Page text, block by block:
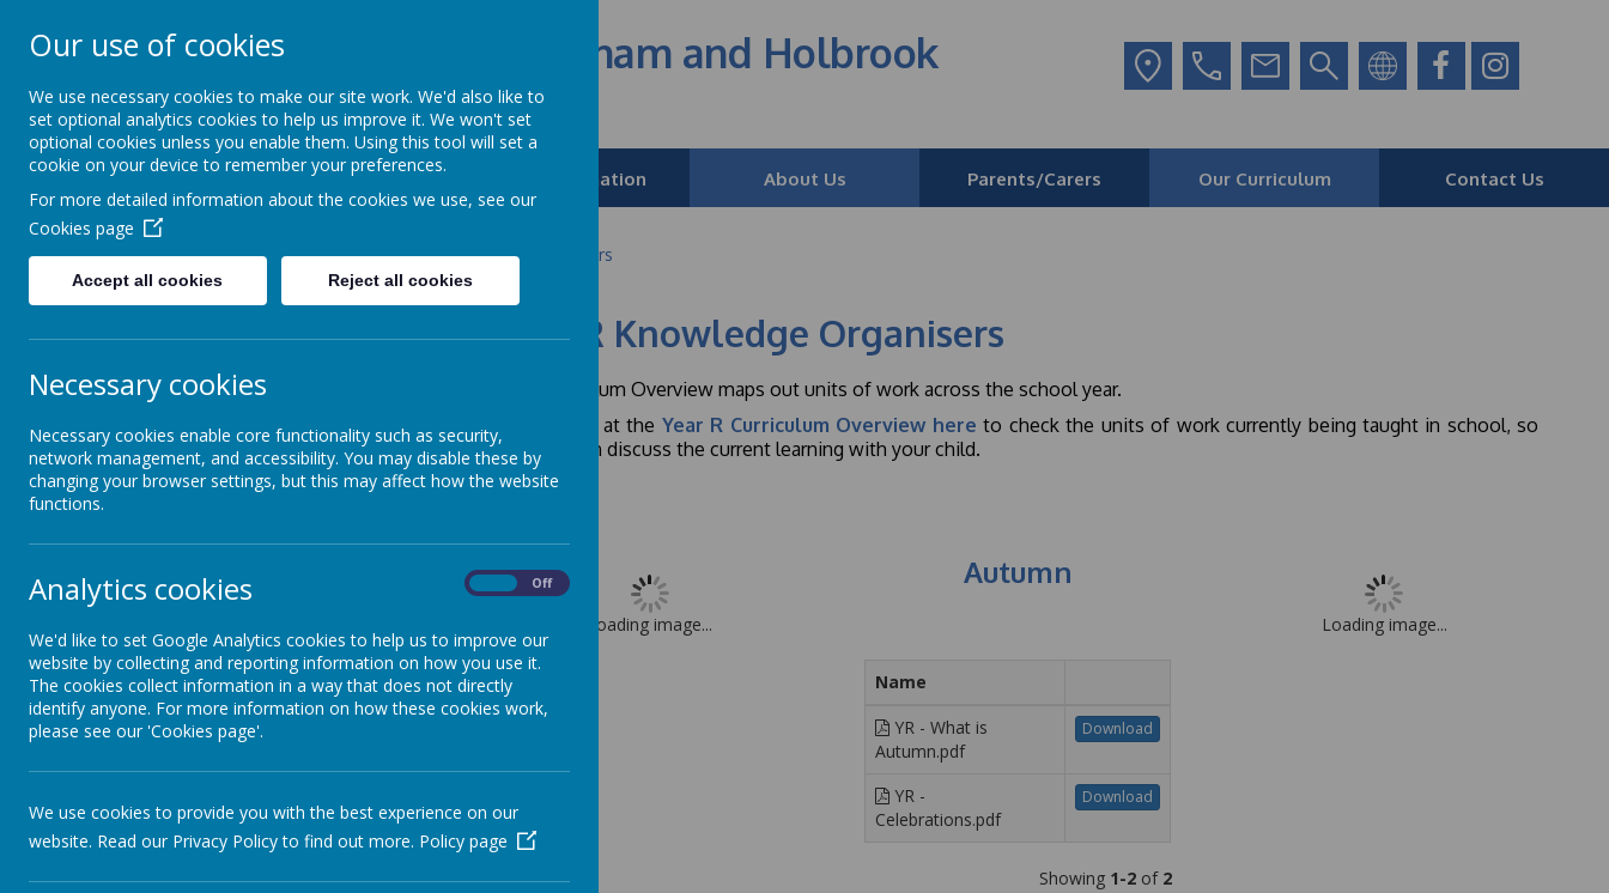
The Federation of Bedenham and Holbrook
Primary Schools
Home Safeguarding Key Information About Us Parents/Carers Our Curriculum Contact Us
Our Curriculum Knowledge Organisers Year R Knowledge Organisers
Curriculum Overview
Knowledge Organisers
Love of Reading
Phonics
Staying Safe Online
Personal Development
Learning
Forest School
Year R Knowledge Organisers
The Curriculum Overview maps out units of work across the school year.
look atthe Year R Curriculum Overview here to check the units of work currently being taught in school, so
that you can discuss the current learning with your child.
Loading image...
Autumn
Name
YR - What is
Autumn.pdf
Download
YR -
Celebrations.pdf
Download
Showing 1-2of 2
Loading image...
Our use of cookies
We use necessary cookies to make our site work. We'd also like to
set optional analytics cookies to help us improve it. We won't set
optional cookies unless you enable them. Using this tool will set a
cookie on your device to remember your preferences.
For more detailed information about the cookies we use, see our
Cookies page
Accept all cookies Reject all cookies
Necessary cookies
Necessary cookies enable core functionality such as security,
network management, and accessibility. You may disable these by
changing your browser settings, but this may affect how the website
functions.
Analytics cookies Off
We'd like to set Google Analytics cookies to help us to improve our
website by collecting and reporting information on how you use it.
The cookies collect information in a way that does not directly
identify anyone. For more information on how these cookies work,
please see our 'Cookies page'.
We use cookies to provide you with the best experience on our
website. Read our Privacy Policy to find out more. Policy page